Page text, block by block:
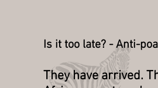
Is it too late? - Anti-
They have arrived.